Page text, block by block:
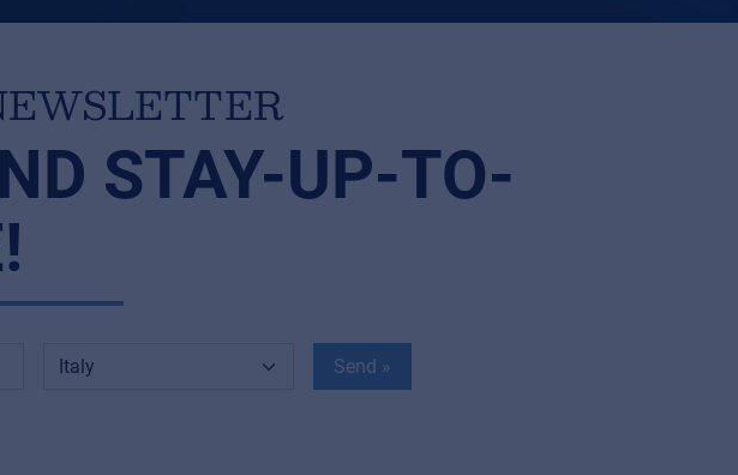
STAY-UP-TO-
Send »